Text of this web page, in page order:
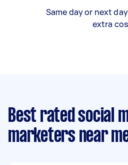
Same day or next
extra
Best rated social
marketers near